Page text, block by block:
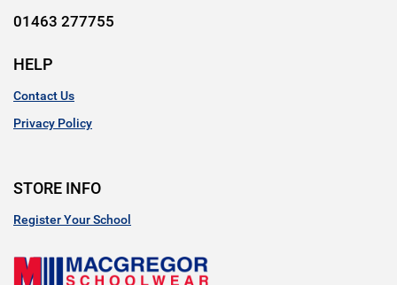
01463 277755
HELP
Contact Us
Privacy Policy
STORE INFO
Register Your School